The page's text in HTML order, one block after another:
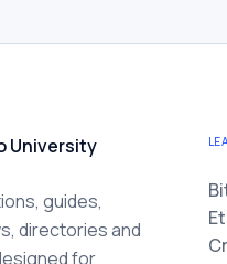
University
guides,
directories and
for